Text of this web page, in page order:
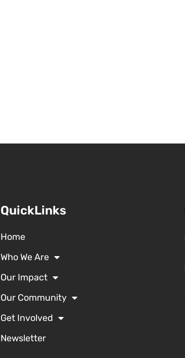
QuickLinks
Home
Who We Are
Our Impact
Our Community
Get Involved
Newsletter